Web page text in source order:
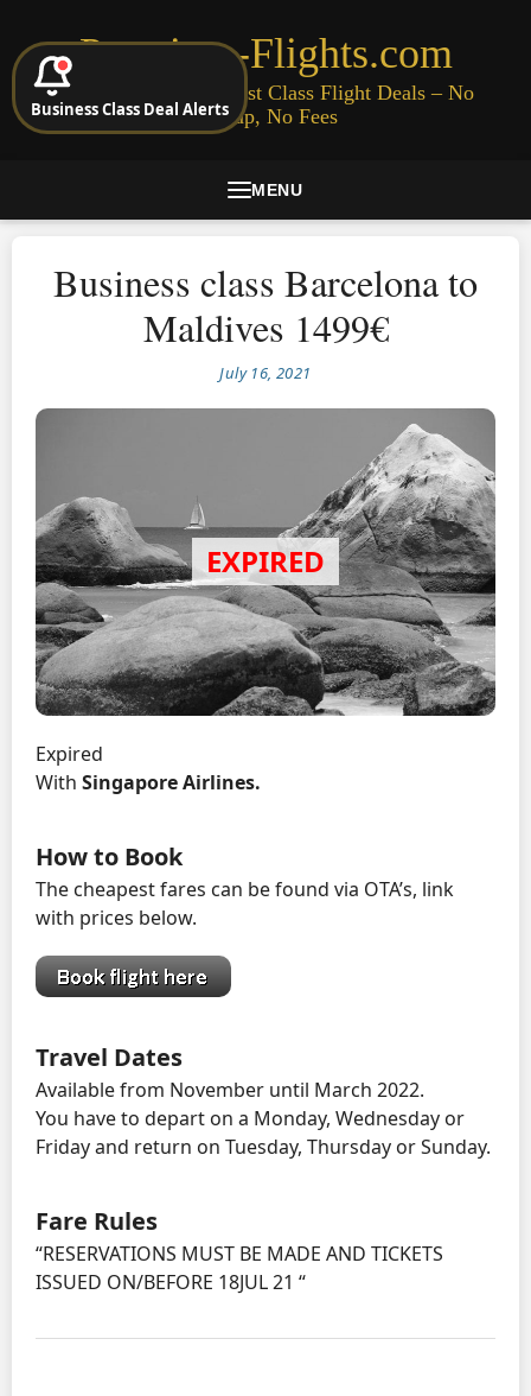
Premium-Flights.com
Cheap Business & First Class Flight Deals – No
Signup, No Fees
MENU
Business class Barcelona to
Maldives 1499€
July 16, 2021
Expired
With Singapore Airlines.
How to Book
The cheapest fares can be found via OTA’s, link
with prices below.
Travel Dates
Available from November until March 2022.
You have to depart on a Monday, Wednesday or
Friday and return on Tuesday, Thursday or Sunday.
Fare Rules
“RESERVATIONS MUST BE MADE AND TICKETS
ISSUED ON/BEFORE 18JUL 21 “
Business Class Deal Alerts